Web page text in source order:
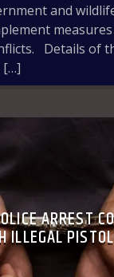
and
Details of
[…]
ARREST
ILLEGAL